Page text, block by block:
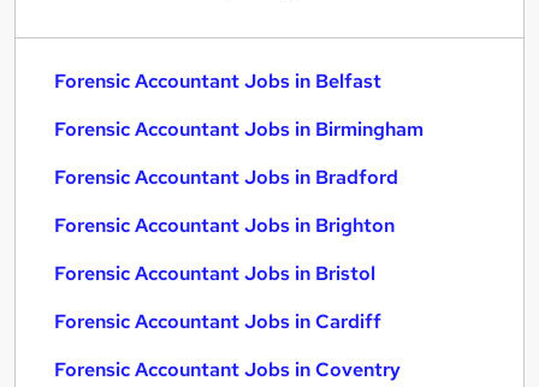
Forensic Accountant Jobs in Belfast
Forensic Accountant Jobs in Birmingham
Forensic Accountant Jobs in Bradford
Forensic Accountant Jobs in Brighton
Forensic Accountant Jobs in Bristol
Forensic Accountant Jobs in Cardiff
Forensic Accountant Jobs in Coventry